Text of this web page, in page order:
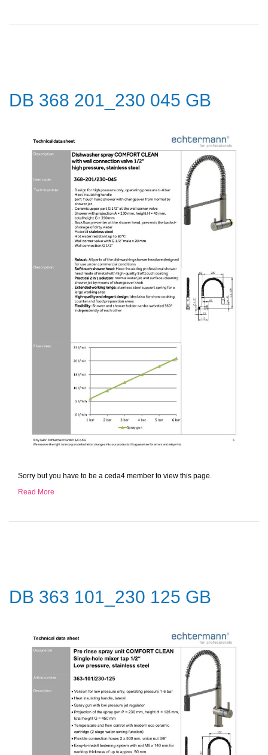
DB 368 201_230 045 GB
Sorry but you have to be a ceda4 member to view this page.
Read More
DB 363 101_230 125 GB